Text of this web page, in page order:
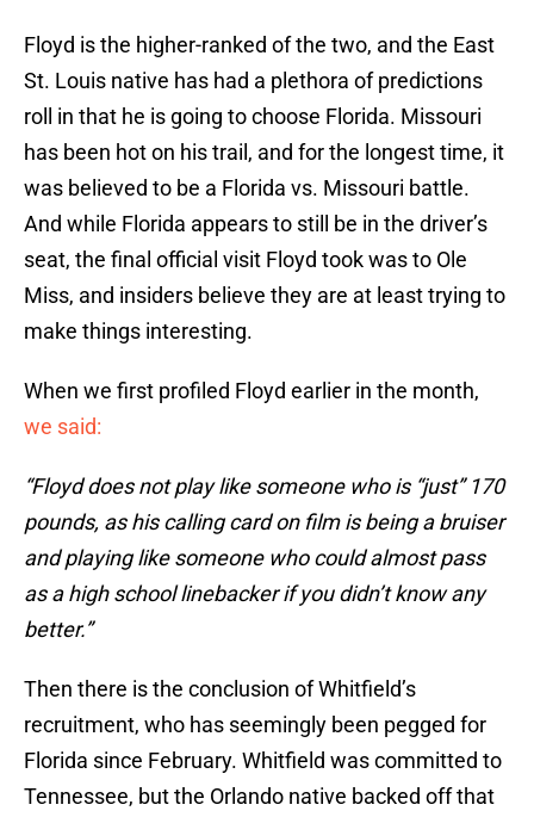
Floyd is the higher-ranked of the two, and the East
St. Louis native has had a plethora of predictions
roll in that he is going to choose Florida. Missouri
has been hot on his trail, and for the longest time, it
was believed to be a Florida vs. Missouri battle.
And while Florida appears to still be in the driver’s
seat, the final official visit Floyd took was to Ole
Miss, and insiders believe they are at least trying to
make things interesting.
When we first profiled Floyd earlier in the month,
we said:
“Floyd does not play like someone who is “just” 170
pounds, as his calling card on film is being a bruiser
and playing like someone who could almost pass
as a high school linebacker if you didn’t know any
better.”
Then there is the conclusion of Whitfield’s
recruitment, who has seemingly been pegged for
Florida since February. Whitfield was committed to
Tennessee, but the Orlando native backed off that